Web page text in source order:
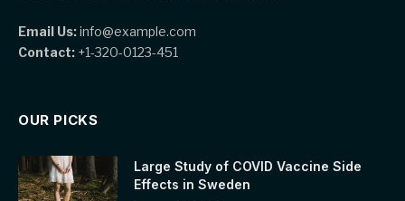
Email Us:info@example.com
Contact: +1-320-0123-451
OUR PICKS
Large Study of COVID Vaccine Side
Effects in Sweden